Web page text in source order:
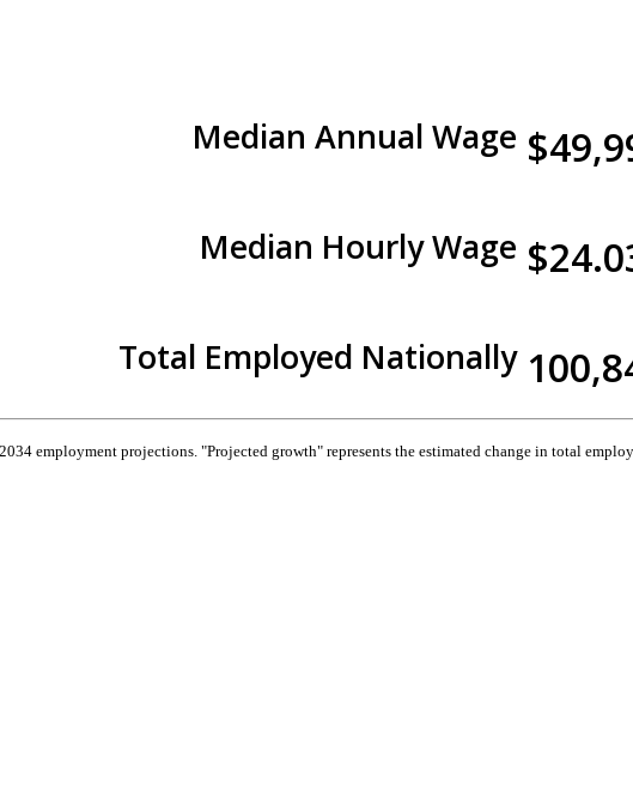
Median Annual Wage
Median Hourly Wage
Total Employed Nationally
employment projections. "Projected growth" represents the estimated change in total